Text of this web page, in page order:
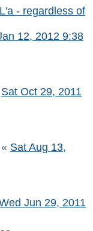
- regardless of
12, 2012 9:38
Sat Oct 29, 2011
« Sat Aug 13,
Jun 29, 2011